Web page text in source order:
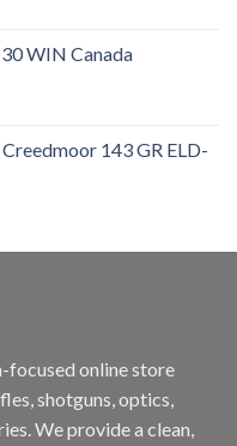
WIN Canada
143 GR ELD-
focused online store
shotguns, optics,
We provide a clean,